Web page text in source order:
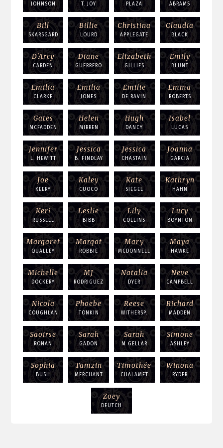
JOHNSON T. JOY PLAZA ABRAMS
Bill
SKARSGARD
Billie
LOURD
Christina
APPLEGATE
Claudia
BLACK
D'Arcy
CARDEN
Diane
GUERRERO
Elizabeth
GILLIES
Emily
BLUNT
Emilia
CLARKE
Emilia
JONES
Emilie
DE RAVIN
Emma
ROBERTS
Gates
MCFADDEN
Helen
MIRREN
Hugh
DANCY
Isabel
LUCAS
Jennifer
L. HEWITT
Jessica
B. FINDLAY
Jessica
CHASTAIN
Joanna
GARCIA
Joe
KEERY
Kaley
CUOCO
Kate
SIEGEL
Kathryn
HAHN
Keri
RUSSELL
Leslie
BIBB
Lily
COLLINS
Lucy
BOYNTON
Margaret
QUALLEY
Margot
ROBBIE
Mary
MCDONNELL
Maya
HAWKE
Michelle
DOCKERY
MJ
RODRIGUEZ
Natalia
DYER
Neve
CAMPBELL
Nicola
COUGHLAN
Phoebe
TONKIN
Reese
WITHERSP.
Richard
MADDEN
Saoirse
RONAN
Sarah
GADON
Sarah
M GELLAR
Simone
ASHLEY
Sophia
BUSH
Tamzin
MERCHANT
Timothée
CHALAMET
Winona
RYDER
Zoey
DEUTCH